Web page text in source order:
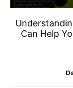
Can Help